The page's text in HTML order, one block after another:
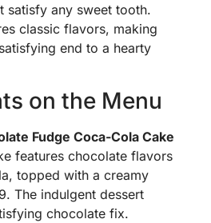
satisfy any sweet tooth.
classic flavors, making
end to a hearty
on the Menu
Fudge Coca-Cola Cake
features chocolate flavors
topped with a creamy
The indulgent dessert
chocolate fix.